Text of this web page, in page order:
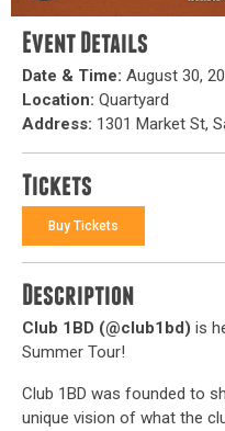
Event Details
Date & Time: August 30,
Location: Quartyard
Address: 1301 Market St,
Tickets
Buy Tickets
Description
Club 1BD (@club1bd) is
Summer Tour!
Club 1BD was founded to
unique vision of what the